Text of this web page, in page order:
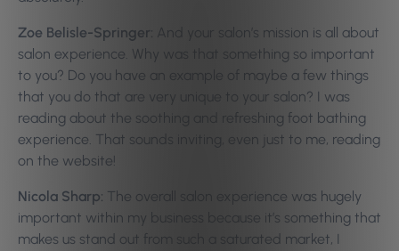
Zoe Belisle-Springer: And your salon’s mission is all about
salon experience. Why was that something so important
to you? Do you have an example of maybe a few things
that you do that are very unique to your salon? I was
reading about the soothing and refreshing foot bathing
experience. That sounds inviting, even just to me, reading
on the website!
Nicola Sharp: The overall salon experience was hugely
important within my business because it’s something that
makes us stand out from such a saturated market, I